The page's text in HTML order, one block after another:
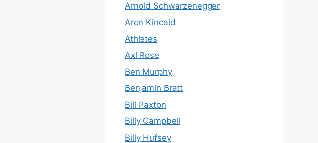
Arnold Schwarzenegger
Aron Kincaid
Athletes
Axl Rose
Ben Murphy
Benjamin Bratt
Bill Paxton
Billy Campbell
Billy Hufsey